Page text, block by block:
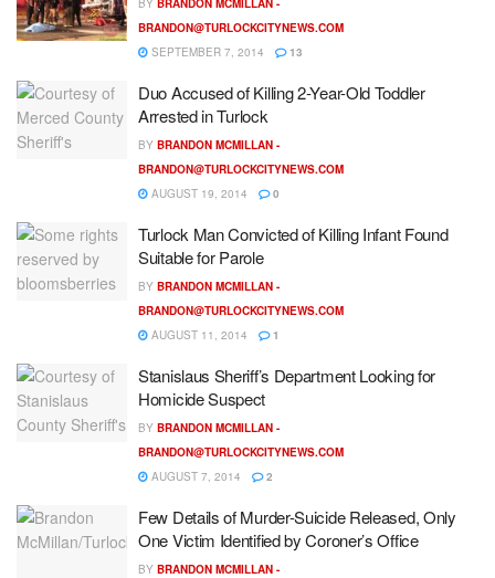
BRANDON@TURLOCKCITYNEWS.COM
SEPTEMBER 7, 2014
13
Duo Accused of Killing 2-Year-Old Toddler
Arrested in Turlock
BY BRANDON MCMILLAN -
BRANDON@TURLOCKCITYNEWS.COM
AUGUST 19, 2014
0
Turlock Man Convicted of Killing Infant Found
Suitable for Parole
BY BRANDON MCMILLAN -
BRANDON@TURLOCKCITYNEWS.COM
AUGUST 11, 2014
1
Stanislaus Sheriff’s Department Looking for
Homicide Suspect
BY BRANDON MCMILLAN -
BRANDON@TURLOCKCITYNEWS.COM
AUGUST 7, 2014
2
Few Details of Murder-Suicide Released, Only
One Victim Identified by Coroner’s Office
BY BRANDON MCMILLAN -